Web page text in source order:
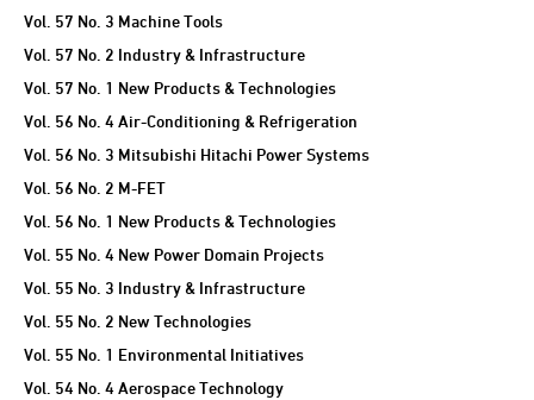
Vol. 57 No. 3 Machine Tools
Vol. 57 No. 2 Industry & Infrastructure
Vol. 57 No. 1 New Products & Technologies
Vol. 56 No. 4 Air-Conditioning & Refrigeration
Vol. 56 No. 3 Mitsubishi Hitachi Power Systems
Vol. 56 No. 2 M-FET
Vol. 56 No. 1 New Products & Technologies
Vol. 55 No. 4 New Power Domain Projects
Vol. 55 No. 3 Industry & Infrastructure
Vol. 55 No. 2 New Technologies
Vol. 55 No. 1 Environmental Initiatives
Vol. 54 No. 4 Aerospace Technology